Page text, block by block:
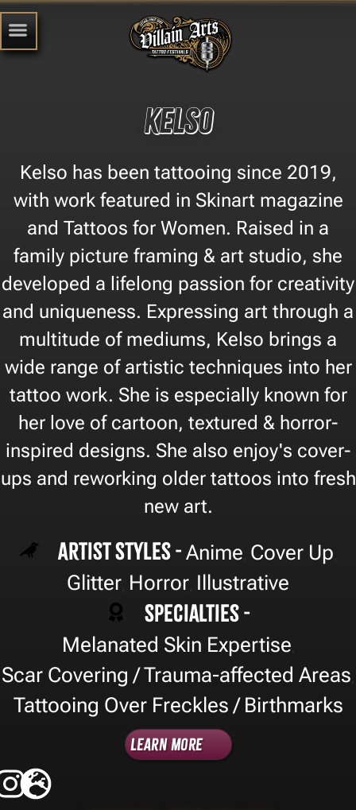
Kelso
Kelso has been tattooing since 2019,
with work featured in Skinart magazine
and Tattoos for Women. Raised in a
family picture framing & art studio, she
developed a lifelong passion for creativity
and uniqueness. Expressing art through a
multitude of mediums, Kelso brings a
wide range of artistic techniques into her
tattoo work. She is especially known for
her love of cartoon, textured & horror-
inspired designs. She also enjoy's cover-
ups and reworking older tattoos into fresh
new art.
Artist Styles - Anime Cover Up
Glitter Horror Illustrative
Specialties -
Melanated Skin Expertise
Scar Covering / Trauma-affected Areas
Tattooing Over Freckles / Birthmarks
Learn More